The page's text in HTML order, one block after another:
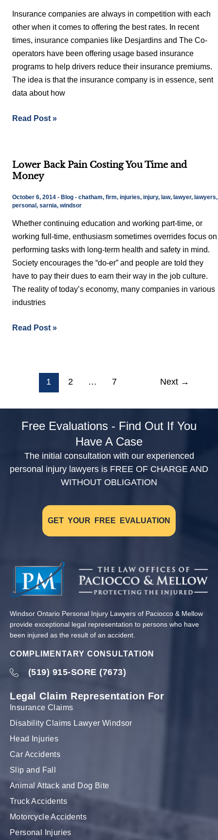
Insurance companies are always in competition with each
other when it comes to offering the best rates. In recent
times, insurance companies like Desjardins and The Co-
operators have been offering usage based insurance
programs to help drivers reduce their insurance premiums.
The idea is that the insurance company is in essence, sent
data about how
Read Post »
Lower Back Pain Costing You Time and
Money
October 6, 2014 - Blog- chatham, firm, injuries, injury, law, lawyer, lawyers,
personal , sarnia, windsor
Whether continuing education and working part-time, or
working full-time, enthusiasm sometimes overrides focus on
performing tasks with long-term health and safety in mind.
Society encourages the “do-er” and people are told they
have to pay their dues to earn their way in the job culture.
The reality of today’s economy, many companies in various
industries
Back
Pain
Costing
You
Time
and
Money
Read Post »
1 2 … 7 Next →
Free Evaluations - Find Out If You
Have A Case
The initial consultation with our experienced
personal injury lawyers is FREE OF CHARGE AND
WITHOUT OBLIGATION
GET YOUR FREE EVALUATION
Windsor Ontario Personal Injury Lawyers of Paciocco & Mellow
provide exceptional legal representation to persons who have
been injured as the result of an accident.
COMPLIMENTARY CONSULTATION
(519) 915-SORE (7673)
Legal Claim Representation For
Insurance Claims
Disability Claims Lawyer Windsor
Head Injuries
Car Accidents
Slip and Fall
Animal Attack and Dog Bite
Truck Accidents
Motorcycle Accidents
Personal Injuries